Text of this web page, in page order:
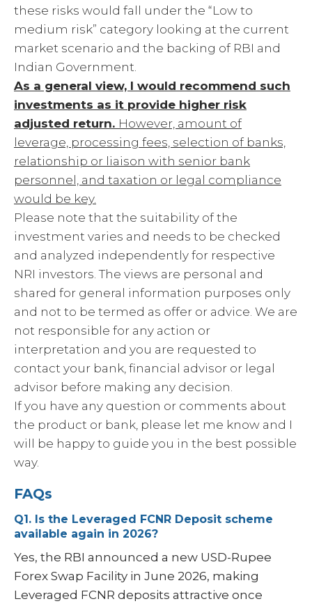
these risks would fall under the “Low to
medium risk” category looking at the current
market scenario and the backing of RBI and
Indian Government.
As a general view, I would recommend such
investments as it provide higher risk
adjusted return. However, amount of
leverage, processing fees, selection of banks,
relationship or liaison with senior bank
personnel, and taxation or legal compliance
would be key.
Please note that the suitability of the
investment varies and needs to be checked
and analyzed independently for respective
NRI investors. The views are personal and
shared for general information purposes only
and not to be termed as offer or advice. We are
not responsible for any action or
interpretation and you are requested to
contact your bank, financial advisor or legal
advisor before making any decision.
If you have any question or comments about
the product or bank, please let me know and I
will be happy to guide you in the best possible
way.
FAQs
Q1. Is the Leveraged FCNR Deposit scheme
available again in 2026?
Yes, the RBI announced a new USD-Rupee
Forex Swap Facility in June 2026, making
Leveraged FCNR deposits attractive once